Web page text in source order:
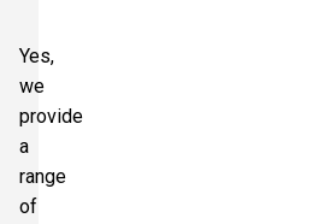
Yes,
we
provide
a
range
of